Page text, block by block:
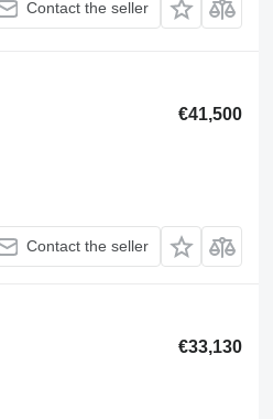
Contact the seller
€41,500
Contact the seller
€33,130